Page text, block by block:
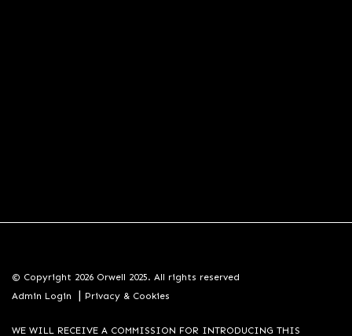
© Copyright 2026 Orwell 2025. All rights reserved
Admin Login
| Privacy & Cookies
WE WILL RECEIVE A COMMISSION FOR INTRODUCING THIS